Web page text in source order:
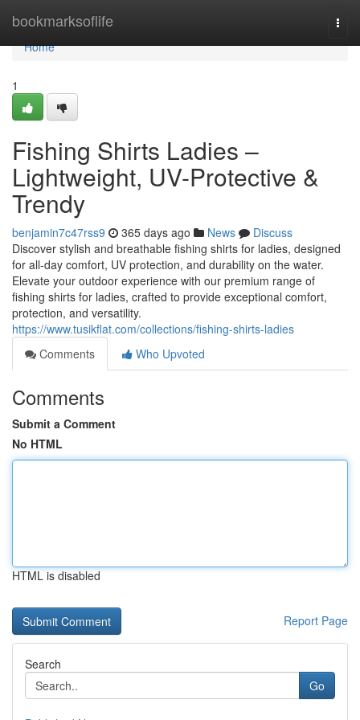
bookmarksoflife
Home
Home
1
Fishing Shirts Ladies –
Lightweight, UV-Protective &
Trendy
benjamin7c47rss9 365 days ago News
Discuss
Discover stylish and breathable fishing shirts for ladies, designed
for all-day comfort, UV protection, and durability on the water.
Elevate your outdoor experience with our premium range of
fishing shirts for ladies, crafted to provide exceptional comfort,
protection, and versatility.
https://www.tusikflat.com/collections/fishing-shirts-ladies
Comments
Who Upvoted
Comments
Submit a Comment
No HTML
HTML is disabled
Report Page
Search
Go